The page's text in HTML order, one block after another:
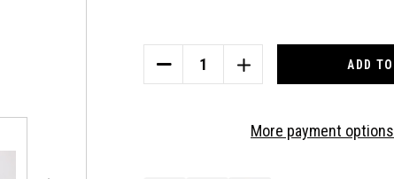
DECREASE
QUANTITY
INCREASE
QUANTITY
BUTTON
More payment options